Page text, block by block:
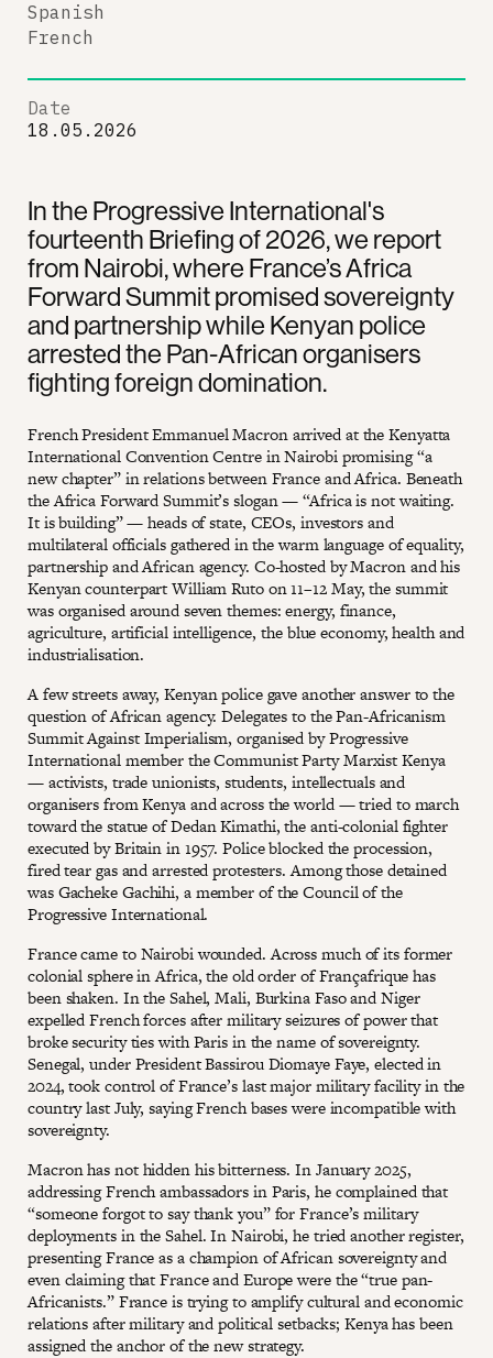
In the Progressive International's
fourteenth Briefing of 2026, we report
from Nairobi, where France’s Africa
Forward Summit promised sovereignty
and partnership while Kenyan police
arrested the Pan-African organisers
fighting foreign domination.
French President Emmanuel Macron arrived at the Kenyatta
International Convention Centre in Nairobi promising “a
new chapter” in relations between France and Africa. Beneath
the Africa Forward Summit’s slogan — “Africa is not waiting.
It is building” — heads of state, CEOs, investors and
multilateral officials gathered in the warm language of equality,
partnership and African agency. Co-hosted by Macron and his
Kenyan counterpart William Ruto on 11–12 May, the summit
was organised around seven themes: energy, finance,
agriculture, artificial intelligence, the blue economy, health and
industrialisation.
A few streets away, Kenyan police gave another answer to the
question of African agency. Delegates to the Pan-Africanism
Summit Against Imperialism, organised by Progressive
International member the Communist Party Marxist Kenya
— activists, trade unionists, students, intellectuals and
organisers from Kenya and across the world — tried to march
toward the statue of Dedan Kimathi, the anti-colonial fighter
executed by Britain in 1957. Police blocked the procession,
fired tear gas and arrested protesters. Among those detained
was Gacheke Gachihi, a member of the Council of the
Progressive International.
France came to Nairobi wounded. Across much of its former
colonial sphere in Africa, the old order of Françafrique has
been shaken. In the Sahel, Mali, Burkina Faso and Niger
expelled French forces after military seizures of power that
broke security ties with Paris in the name of sovereignty.
Senegal, under President Bassirou Diomaye Faye, elected in
2024, took control of France’s last major military facility in the
country last July, saying French bases were incompatible with
sovereignty.
Macron has not hidden his bitterness. In January 2025,
addressing French ambassadors in Paris, he complained that
“someone forgot to say thank you” for France’s military
deployments in the Sahel. In Nairobi, he tried another register,
presenting France as a champion of African sovereignty and
even claiming that France and Europe were the “true pan-
Africanists.” France is trying to amplify cultural and economic
relations after military and political setbacks; Kenya has been
assigned the anchor of the new strategy.
Spanish
French
Date
18.05.2026